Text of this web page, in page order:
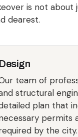
is not about
dearest.
Design
team of
structural
plan that
permits
by the city.